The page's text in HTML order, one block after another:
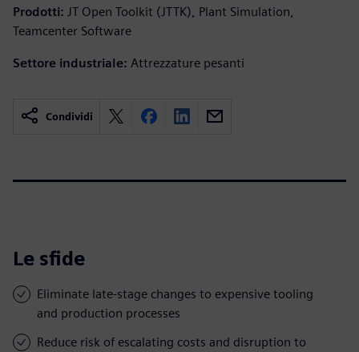
Prodotti: JT Open Toolkit (JTTK), Plant Simulation,
Teamcenter Software
Settore industriale: Attrezzature pesanti
Condividi
Le sfide
Eliminate late-stage changes to expensive tooling
and production processes
Reduce risk of escalating costs and disruption to